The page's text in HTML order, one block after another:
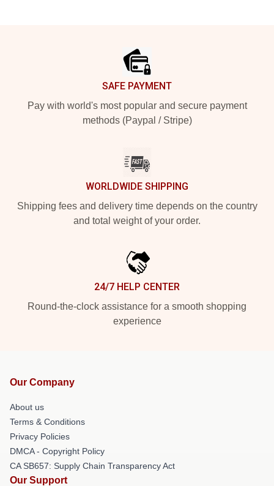
SAFE PAYMENT
Pay with world's most popular and secure payment
methods (Paypal / Stripe)
WORLDWIDE SHIPPING
Shipping fees and delivery time depends on the country
and total weight of your order.
24/7 HELP CENTER
Round-the-clock assistance for a smooth shopping
experience
Our Company
About us
Terms & Conditions
Privacy Policies
DMCA - Copyright Policy
CA SB657: Supply Chain Transparency Act
Our Support